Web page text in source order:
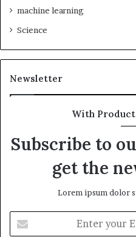
machine learning
Science
Newsletter
With Product
Subscribe to
get the
Lorem ipsum dolor
your